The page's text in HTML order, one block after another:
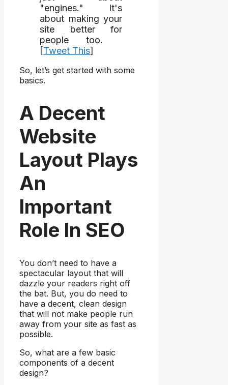
"engines." It's
about making your
site better for
people too.
[Tweet This]
So, let’s get started with some
basics.
A Decent
Website
Layout Plays
An
Important
Role In SEO
You don’t need to have a
spectacular layout that will
dazzle your readers right off
the bat. But, you do need to
have a decent, clean design
that will not make people run
away from your site as fast as
possible.
So, what are a few basic
components of a decent
design?